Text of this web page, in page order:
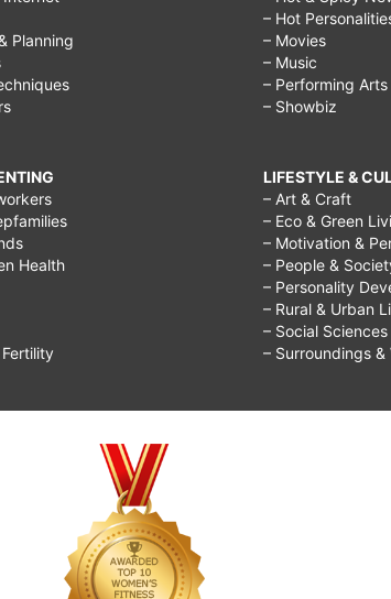
Planning
Health
– Hot
– Movies
– Music
– Performing Arts
– Showbiz
LIFESTYLE &
– Art & Craft
– Eco & Green
– Motivation &
– People &
– Personality
– Rural & Urban
– Social Sciences
– Surroundings &